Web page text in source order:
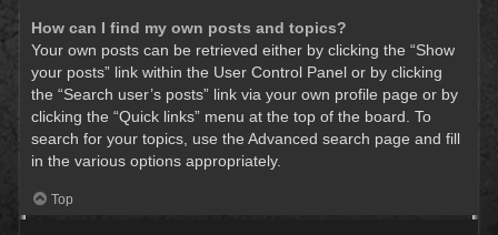
How can I find my own posts and topics?
Your own posts can be retrieved either by clicking the “Show
your posts” link within the User Control Panel or by clicking
the “Search user’s posts” link via your own profile page or by
clicking the “Quick links” menu at the top of the board. To
search for your topics, use the Advanced search page and fill
in the various options appropriately.
Top